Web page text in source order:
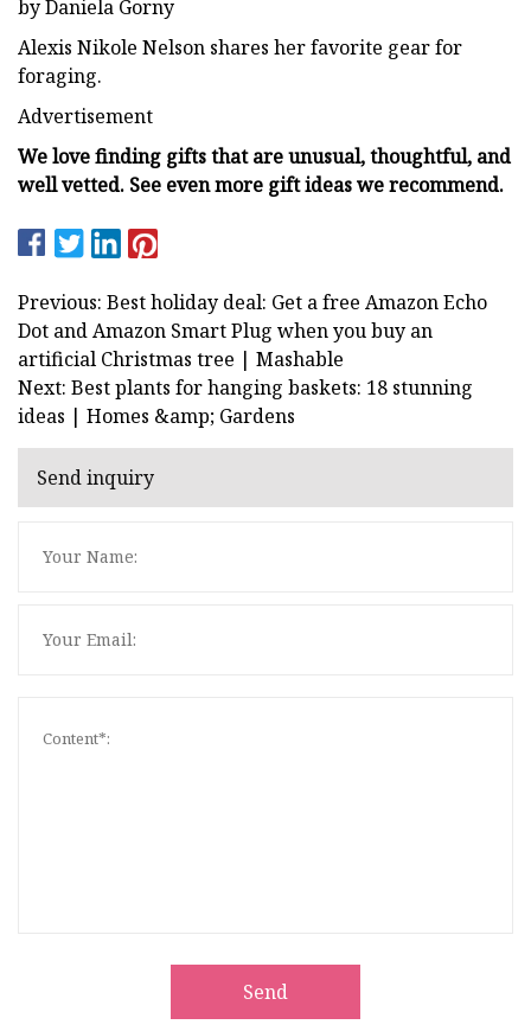
by Daniela Gorny
Alexis Nikole Nelson shares her favorite gear for
foraging.
Advertisement
We love finding gifts that are unusual, thoughtful, and
well vetted. See even more gift ideas we recommend.
Previous: Best holiday deal: Get a free Amazon Echo
Dot and Amazon Smart Plug when you buy an
artificial Christmas tree | Mashable
Next: Best plants for hanging baskets: 18 stunning
ideas | Homes &amp; Gardens
Send inquiry
Send